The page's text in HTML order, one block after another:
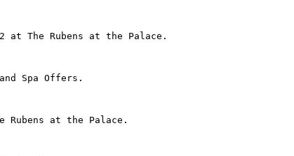
The Rubens at the Palace.
Spa Offers.
at the Palace.